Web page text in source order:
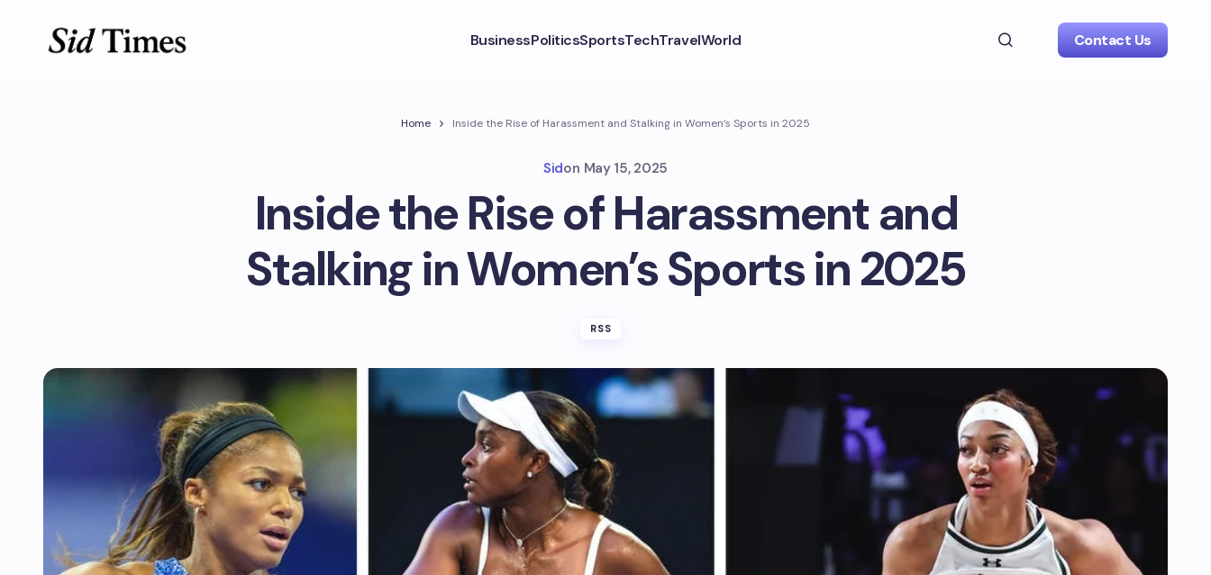
BusinessPoliticsSportsTechTravelWorld Contact Us
Home Inside the Rise of Harassment and Stalking in Women’s Sports in 2025
Sidon May 15, 2025
Inside the Rise of Harassment and
Stalking in Women’s Sports in 2025
RSS